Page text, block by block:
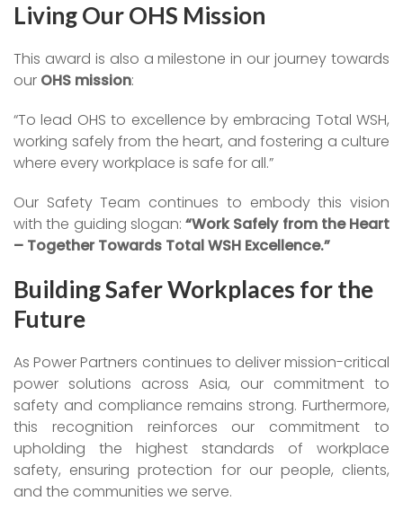
Living Our OHS Mission
This award is also a milestone in our journey towards
our OHS mission:
“To lead OHS to excellence by embracing Total WSH,
working safely from the heart, and fostering a culture
where every workplace is safe for all.”
Our Safety Team continues to embody this vision
with the guiding slogan: “Work Safely from the Heart
– Together Towards Total WSH Excellence.”
Building Safer Workplaces for the
Future
As Power Partners continues to deliver mission-critical
power solutions across Asia, our commitment to
safety and compliance remains strong. Furthermore,
this recognition reinforces our commitment to
upholding the highest standards of workplace
safety, ensuring protection for our people, clients,
and the communities we serve.